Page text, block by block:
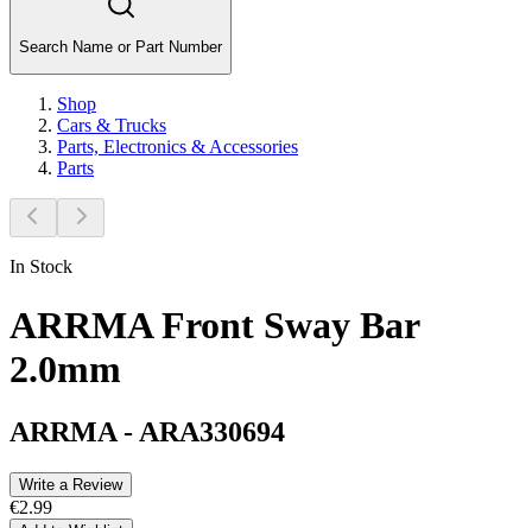
Search Name or Part Number
Shop
Cars & Trucks
Parts, Electronics & Accessories
Parts
In Stock
ARRMA Front Sway Bar
2.0mm
ARRMA - ARA330694
Write a Review
€2.99